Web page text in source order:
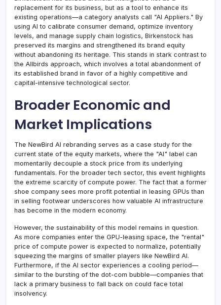
replacement for its business, but as a tool to enhance its
existing operations—a category analysts call "AI Appliers." By
using AI to calibrate consumer demand, optimize inventory
levels, and manage supply chain logistics, Birkenstock has
preserved its margins and strengthened its brand equity
without abandoning its heritage. This stands in stark contrast to
the Allbirds approach, which involves a total abandonment of
its established brand in favor of a highly competitive and
capital-intensive technological sector.
Broader Economic and
Market Implications
The NewBird AI rebranding serves as a case study for the
current state of the equity markets, where the "AI" label can
momentarily decouple a stock price from its underlying
fundamentals. For the broader tech sector, this event highlights
the extreme scarcity of compute power. The fact that a former
shoe company sees more profit potential in leasing GPUs than
in selling footwear underscores how valuable AI infrastructure
has become in the modern economy.
However, the sustainability of this model remains in question.
As more companies enter the GPU-leasing space, the "rental"
price of compute power is expected to normalize, potentially
squeezing the margins of smaller players like NewBird AI.
Furthermore, if the AI sector experiences a cooling period—
similar to the bursting of the dot-com bubble—companies that
lack a primary business to fall back on could face total
insolvency.